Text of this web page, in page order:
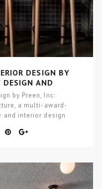
DESIGN BY
DESIGN AND
by Preen, Inc:
a multi-award-
and interior design